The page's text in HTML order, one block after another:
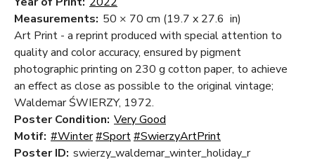
Measurements: 50 × 70 cm (19.7 x 27.6 in)
Art Print - a reprint produced with special attention to
quality and color accuracy, ensured by pigment
photographic printing on 230 g cotton paper, to achieve
an effect as close as possible to the original vintage;
Waldemar ŚWIERZY, 1972.
Poster Condition: Very Good
Motif: #Winter#Sport#SwierzyArtPrint
Poster ID: swierzy_waldemar_winter_holiday_r